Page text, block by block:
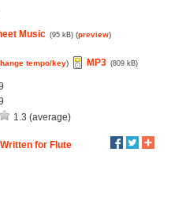
Music (95 kB) (preview)
tempo/key) MP3 (809 kB)
1.3 (average)
Written for Flute